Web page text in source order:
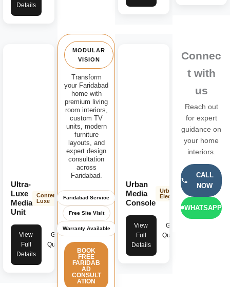
Details
Ultra-
Luxe
Media
Unit
Contemporary
Luxe
View
Full
Details
Get
Quote
MODULAR
VISION
Transform
your Faridabad
home with
premium living
room interiors,
custom TV
units, modern
furniture
layouts, and
expert design
consultation
across
Faridabad.
Faridabad Service
Free Site Visit
Warranty Available
BOOK
FREE
FARIDAB
AD
CONSULT
ATION
Urban
Media
Console
Urban
Elegance
View
Full
Details
Get
Quote
Connec
t with
us
Reach out
for expert
guidance on
your home
interiors.
CALL
NOW
WHATSAPP